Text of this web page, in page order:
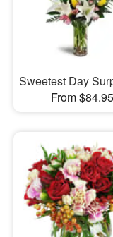
Sweetest Day
From $84.95